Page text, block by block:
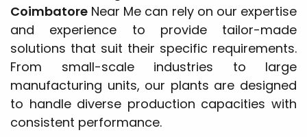
Coimbatore Near Me can rely on our expertise
and experience to provide tailor-made
solutions that suit their specific requirements.
From small-scale industries to large
manufacturing units, our plants are designed
to handle diverse production capacities with
consistent performance.